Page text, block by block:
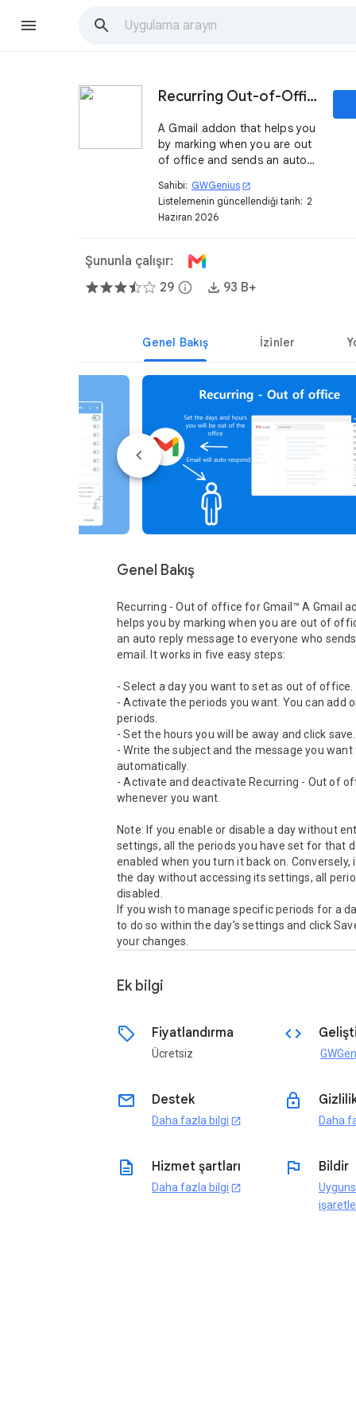
Recurring Out-of-Office
A Gmail addon that helps you
by marking when you are out
of office and sends an auto
who sends you an email.
Sahibi: GWGenius open_in_new
Listelemenin güncellendiği tarih: 2
Haziran 2026
Şununla çalışır:
29 info 93 B+
Genel Bakış İzinler
Genel Bakış
Recurring - Out of office for Gmail™ A Gmail
helps you by marking when you are out of
an auto reply message to everyone who
email. It works in five easy steps:
- Select a day you want to set as out of office.
- Activate the periods you want. You can add
periods.
- Set the hours you will be away and click save.
- Write the subject and the message you want
automatically.
- Activate and deactivate Recurring - Out of
whenever you want.
Note: If you enable or disable a day without
settings, all the periods you have set for that
enabled when you turn it back on. Conversely,
the day without accessing its settings, all
disabled.
If you wish to manage specific periods for a
to do so within the day’s settings and click
Ek bilgi
sell Fiyatlandırma
Ücretsiz
code
email Destek
Daha fazla bilgi open_in_new
lock
Daha
description Hizmet şartları
Daha fazla bilgi open_in_new
flag Bildir
işaretle